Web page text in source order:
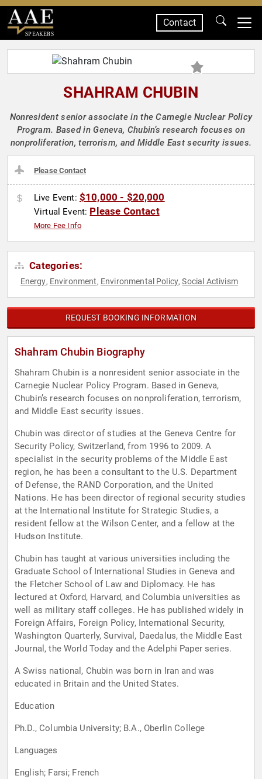
SPEAKERS
Contact
SHAHRAM CHUBIN
Nonresident senior associate in the Carnegie Nuclear Policy
Program. Based in Geneva, Chubin’s research focuses on
nonproliferation, terrorism, and Middle East security issues.
Please Contact
Live Event: $10,000 - $20,000
Virtual Event: Please Contact
More Fee Info
Categories:
Energy, Environment, Environmental Policy,Social Activism
REQUEST BOOKING INFORMATION
Shahram Chubin Biography
Shahram Chubin is a nonresident senior associate in the
Carnegie Nuclear Policy Program. Based in Geneva,
Chubin’s research focuses on nonproliferation, terrorism,
and Middle East security issues.
Chubin was director of studies at the Geneva Centre for
Security Policy, Switzerland, from 1996 to 2009. A
specialist in the security problems of the Middle East
region, he has been a consultant to the U.S. Department
of Defense, the RAND Corporation, and the United
Nations. He has been director of regional security studies
at the International Institute for Strategic Studies, a
resident fellow at the Wilson Center, and a fellow at the
Hudson Institute.
Chubin has taught at various universities including the
Graduate School of International Studies in Geneva and
the Fletcher School of Law and Diplomacy. He has
lectured at Oxford, Harvard, and Columbia universities as
well as military staff colleges. He has published widely in
Foreign Affairs, Foreign Policy, International Security,
Washington Quarterly, Survival, Daedalus, the Middle East
Journal, the World Today and the Adelphi Paper series.
A Swiss national, Chubin was born in Iran and was
educated in Britain and the United States.
Education
Ph.D., Columbia University; B.A., Oberlin College
Languages
English; Farsi; French